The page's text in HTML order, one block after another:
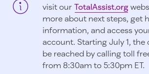
visit our TotalAssist.org
more about next steps, get
information, and access
account. Starting July 1, the
be reached by calling toll
from 8:30am to 5:30pm ET.